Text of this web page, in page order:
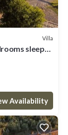
Villa
sleeps
Availability